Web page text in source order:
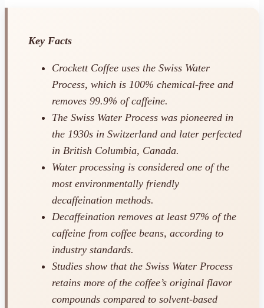
Key Facts
Crockett Coffee uses the Swiss Water
Process, which is 100% chemical-free and
removes 99.9% of caffeine.
The Swiss Water Process was pioneered in
the 1930s in Switzerland and later perfected
in British Columbia, Canada.
Water processing is considered one of the
most environmentally friendly
decaffeination methods.
Decaffeination removes at least 97% of the
caffeine from coffee beans, according to
industry standards.
Studies show that the Swiss Water Process
retains more of the coffee’s original flavor
compounds compared to solvent-based